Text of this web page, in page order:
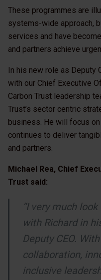
These programmes are
systems-wide approach,
services and have
and partners achieve
In his new role as Deputy
with our Chief Executive
Carbon Trust leadership
Trust’s sector centric
business. He will focus
continues to deliver
and partners.
Michael Rea, Chief
Trust said:
“I very much
with Richard in
Deputy CEO.
collaboration,
inclusive